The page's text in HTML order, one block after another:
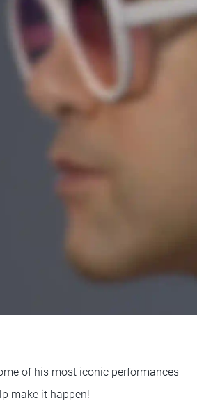
of his most iconic performances
make it happen!